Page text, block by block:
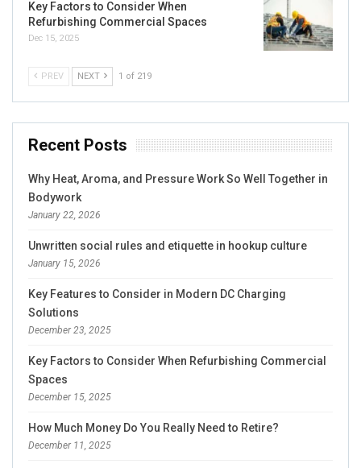
Key Factors to Consider When
Refurbishing Commercial Spaces
Dec 15, 2025
PREV NEXT 1 of 219
Recent Posts
Why Heat, Aroma, and Pressure Work So Well Together in
Bodywork
January 22, 2026
Unwritten social rules and etiquette in hookup culture
January 15, 2026
Key Features to Consider in Modern DC Charging
Solutions
December 23, 2025
Key Factors to Consider When Refurbishing Commercial
Spaces
December 15, 2025
How Much Money Do You Really Need to Retire?
December 11, 2025